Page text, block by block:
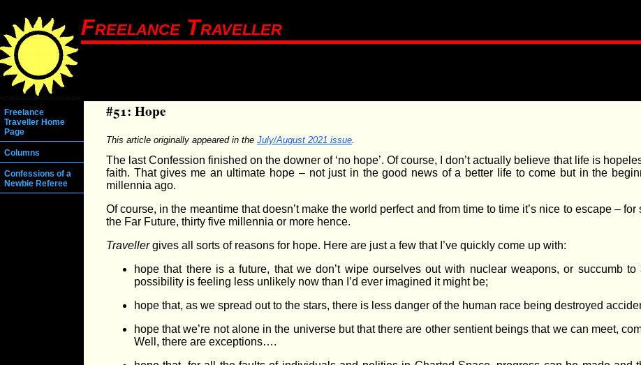
Freelance Traveller
Freelance
Traveller Home
Page
Columns
Confessions of a
Newbie Referee
#51: Hope
This article originally appeared in the July/August 2021 issue
The last Confession finished on the downer of ‘no hope’. Of course, I don’t actually believe that life is
faith. That gives me an ultimate hope – not just in the good news of a better life to come but in the
millennia ago.
Of course, in the meantime that doesn’t make the world perfect and from time to time it’s nice to escape –
the Far Future, thirty five millennia or more hence.
Travellergives all sorts of reasons for hope. Here are just a few that I’ve quickly come up with:
hope that there is a future, that we don’t wipe ourselves out with nuclear weapons, or succumb
possibility is feeling less unlikely now than I’d ever imagined it might be;
hope that, as we spread out to the stars, there is less danger of the human race being destroyed
hope that we’re not alone in the universe but that there are other sentient beings that we can meet,
Well, there are exceptions….